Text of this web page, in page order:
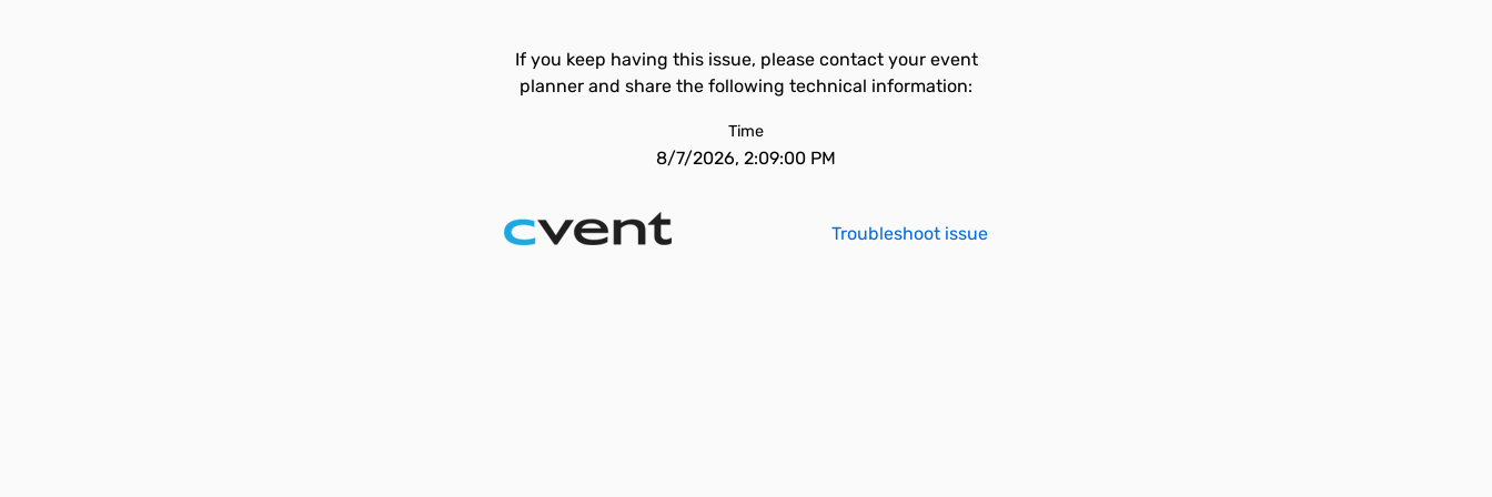
If you keep having this issue, please contact your event
planner and share the following technical information:
Time
8/7/2026, 2:09:00 PM
Troubleshoot issue